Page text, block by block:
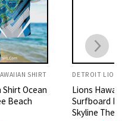
DETROIT LIONS HAWAIIAN SHIRT
Lions Hawaiian Shirt
Surfboard Beach Wave